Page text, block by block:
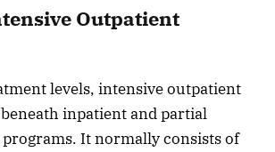
Outpatient
levels, intensive outpatient
inpatient and partial
It normally consists of